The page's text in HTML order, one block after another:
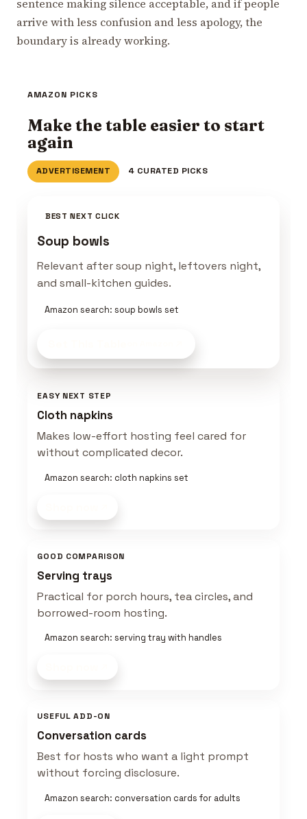
sentence making silence acceptable, and if people
arrive with less confusion and less apology, the
boundary is already working.
AMAZON PICKS
Make the table easier to start
again
ADVERTISEMENT 4 CURATED PICKS
BEST NEXT CLICK
Soup bowls
Relevant after soup night, leftovers night,
and small-kitchen guides.
Amazon search: soup bowls set
EASY NEXT STEP
Cloth napkins
Makes low-effort hosting feel cared for
without complicated decor.
Amazon search: cloth napkins set
GOOD COMPARISON
Serving trays
Practical for porch hours, tea circles, and
borrowed-room hosting.
Amazon search: serving tray with handles
USEFUL ADD-ON
Conversation cards
Best for hosts who want a light prompt
without forcing disclosure.
Amazon search: conversation cards for adults